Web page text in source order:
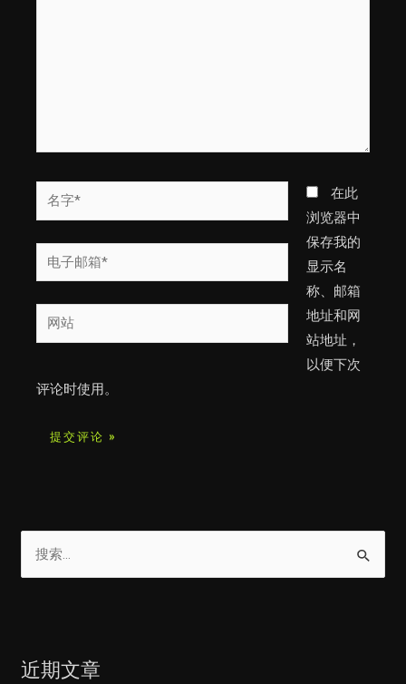
字
*
电
子
邮
箱
网
站
在此
浏览器中
保存我的
显示名
称、邮箱
地址和网
站地址，
以便下次
评论时使用。
近期文章